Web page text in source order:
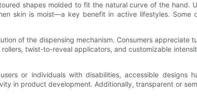
shapes molded to fit the natural curve of the hand.
skin is moist—a key benefit in active lifestyles.
of the dispensing mechanism. Consumers
twist-to-reveal applicators, and customizable
or individuals with disabilities, accessible designs
in product development. Additionally, transparent or